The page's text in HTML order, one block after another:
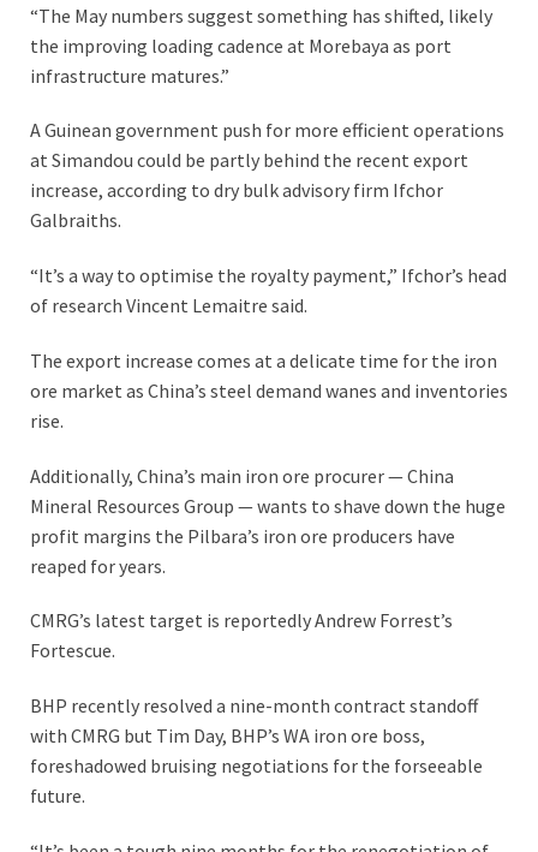
“The May numbers suggest something has shifted, likely
the improving loading cadence at Morebaya as port
infrastructure matures.”
A Guinean government push for more efficient operations
at Simandou could be partly behind the recent export
increase, according to dry bulk advisory firm Ifchor
Galbraiths.
“It’s a way to optimise the royalty payment,” Ifchor’s head
of research Vincent Lemaitre said.
The export increase comes at a delicate time for the iron
ore market as China’s steel demand wanes and inventories
rise.
Additionally, China’s main iron ore procurer — China
Mineral Resources Group — wants to shave down the huge
profit margins the Pilbara’s iron ore producers have
reaped for years.
CMRG’s latest target is reportedly Andrew Forrest’s
Fortescue.
BHP recently resolved a nine-month contract standoff
with CMRG but Tim Day, BHP’s WA iron ore boss,
foreshadowed bruising negotiations for the forseeable
future.